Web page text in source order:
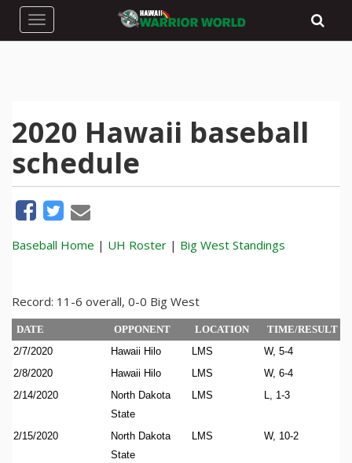
Toggle navigation
2020 Hawaii baseball
schedule
Baseball Home | UH Roster | Big West Standings
Record: 11-6 overall, 0-0 Big West
DATE OPPONENT LOCATION
TIME/RESULT
2/7/2020
Hawaii Hilo LMS
W, 5-4
2/8/2020
Hawaii Hilo LMS
W, 6-4
2/14/2020
North Dakota
State
LMS L, 1-3
2/15/2020
North Dakota
State
LMS W, 10-2